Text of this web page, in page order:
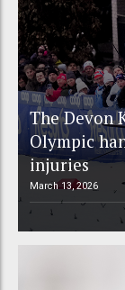
The Devon
Olympic
injuries
March 13, 2026